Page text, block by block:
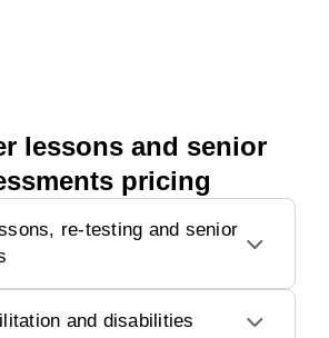
lessons and senior
pricing
re-testing and senior
and disabilities